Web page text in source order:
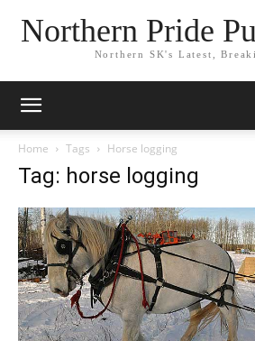
Northern Pride
Northern SK's Latest,
Home Tags Horse logging
Tag: horse logging